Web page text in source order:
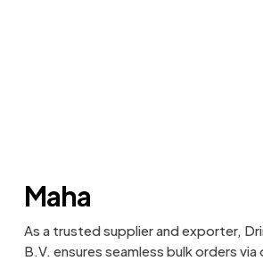
Maha
As a trusted supplier and exporter,
B.V. ensures seamless bulk orders via